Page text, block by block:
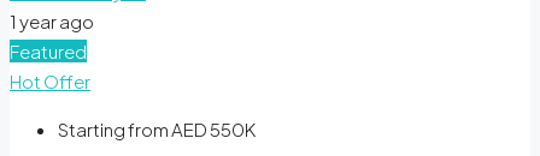
1 year ago
Featured
Hot Offer
Starting from AED 550K